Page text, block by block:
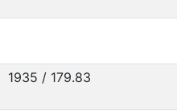
1935 / 179.83